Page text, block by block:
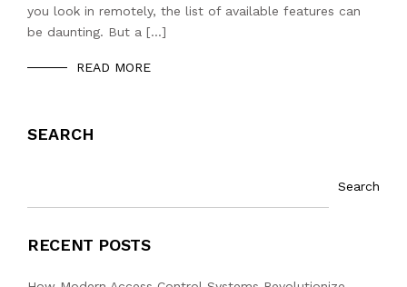
you look in remotely, the list of available features can
be daunting. But a […]
READ MORE
SEARCH
Search
RECENT POSTS